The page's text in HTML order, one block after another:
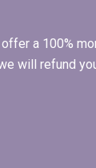
a 100%
will refund